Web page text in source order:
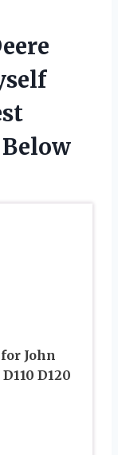
John
D120